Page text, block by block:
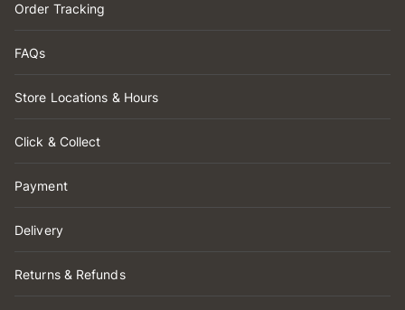
Order Tracking
FAQs
Store Locations & Hours
Click & Collect
Payment
Delivery
Returns & Refunds